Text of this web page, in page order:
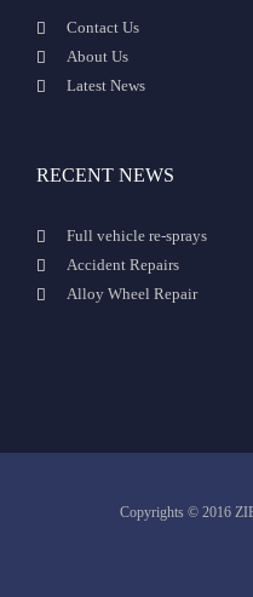
Contact Us
About Us
Latest News
RECENT NEWS
Full vehicle re-sprays
Accident Repairs
Alloy Wheel Repair
Copyrights © 2016